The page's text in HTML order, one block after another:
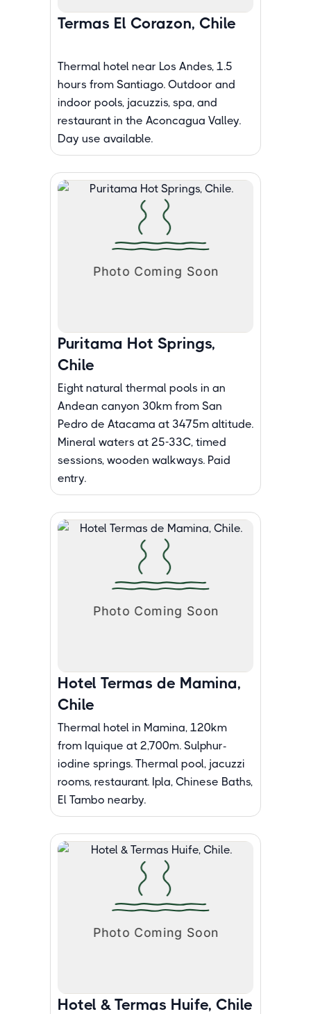
Termas El Corazon, Chile
Thermal hotel near Los Andes, 1.5
hours from Santiago. Outdoor and
indoor pools, jacuzzis, spa, and
restaurant in the Aconcagua Valley.
Day use available.
Puritama Hot Springs,
Chile
Eight natural thermal pools in an
Andean canyon 30km from San
Pedro de Atacama at 3475m altitude.
Mineral waters at 25-33C, timed
sessions, wooden walkways. Paid
entry.
Hotel Termas de Mamina,
Chile
Thermal hotel in Mamina, 120km
from Iquique at 2,700m. Sulphur-
iodine springs. Thermal pool, jacuzzi
rooms, restaurant. Ipla, Chinese Baths,
El Tambo nearby.
Hotel & Termas Huife, Chile